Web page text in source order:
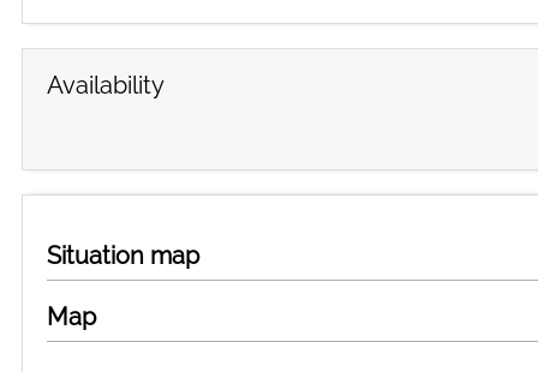
Availability
Situation map
Map